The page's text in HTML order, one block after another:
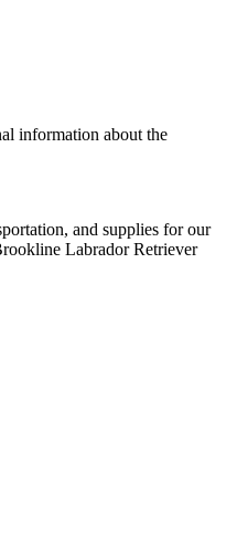
information about the
and supplies for our
Labrador Retriever